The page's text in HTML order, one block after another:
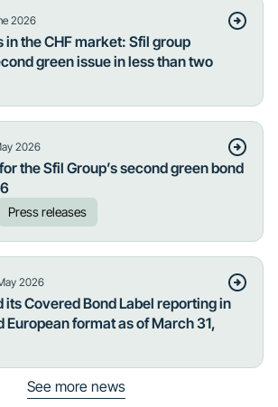
2026
in the CHF market: Sfil group
green issue in less than two
2026
the Sfil Group’s second green bond
Press releases
2026
its Covered Bond Label reporting in
European format as of March 31,
See more news